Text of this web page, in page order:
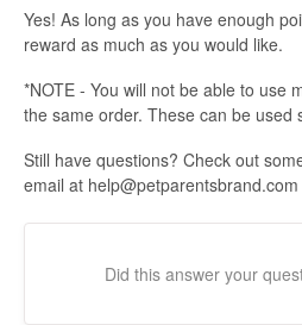
Product
Yes! As long as you have enough
reward as much as you would like.
*NOTE - You will not be able to use
the same order. These can be used
Still have questions? Check out
email at help@petparentsbrand.com
Did this answer your